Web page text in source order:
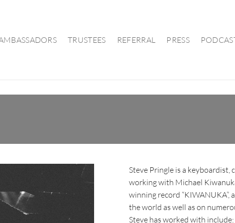
TRUSTEES REFERRAL PRESS
Steve Pringle is a keyboardist,
working with Michael
winning record “KIWANUKA”,
the world as well as on
Steve has worked with